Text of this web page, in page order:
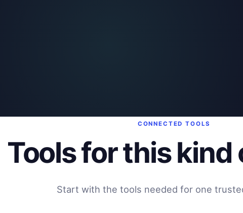
CONNECTED TOOLS
Tools for this kind
Start with the tools needed for one